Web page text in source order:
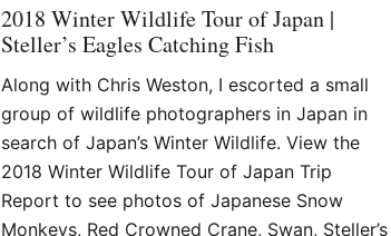
2018 Winter Wildlife Tour of Japan |
Steller’s Eagles Catching Fish
Along with Chris Weston, I escorted a small
group of wildlife photographers in Japan in
search of Japan’s Winter Wildlife. View the
2018 Winter Wildlife Tour of Japan Trip
Report to see photos of Japanese Snow
Monkeys, Red Crowned Crane, Swan, Steller’s